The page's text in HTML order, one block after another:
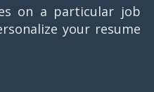
on a particular job
your resume